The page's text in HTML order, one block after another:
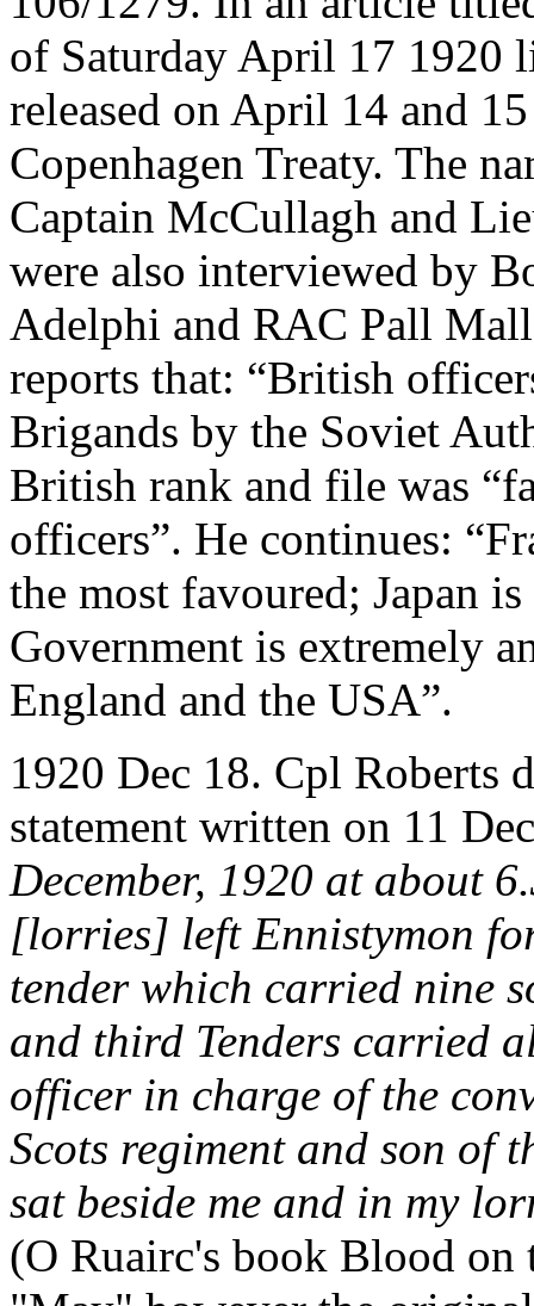
of Saturday April 17 1920
released on April 14 and
Copenhagen Treaty. The
Captain McCullagh and
were also interviewed by
Adelphi and RAC Pall
reports that: “British
Brigands by the Soviet
British rank and file was
officers”. He continues:
the most favoured; Japan
Government is extremely
England and the USA”.
1920 Dec 18. Cpl Roberts
statement written on 11
December, 1920 at about
[lorries] left Ennistymon
tender which carried nine
and third Tenders carried
officer in charge of the
Scots regiment and son of
sat beside me and in my
(O Ruairc's book Blood on